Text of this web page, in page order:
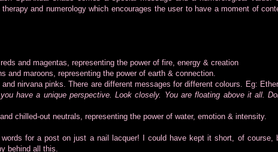
and numerology which encourages the user to have a moment of
and magentas, representing the power of fire, energy & creation
and maroons, representing the power of earth & connection.
and nirvana pinks. There are different messages for different colours. Eg:
have a unique perspective. Look closely. You are floating above it all.
chilled-out neutrals, representing the power of water, emotion & intensity.
for a post on just a nail lacquer! I could have kept it short, of course,
behind all this.